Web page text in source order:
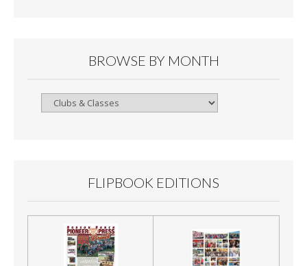
BROWSE BY MONTH
Browse
FLIPBOOK EDITIONS